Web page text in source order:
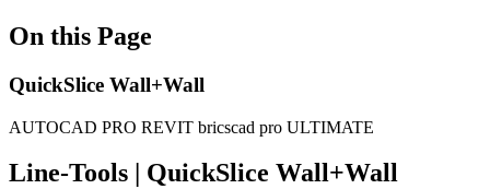
On this Page
QuickSlice Wall+Wall
AUTOCAD PRO REVIT bricscad pro ULTIMATE
Line-Tools | QuickSlice Wall+Wall